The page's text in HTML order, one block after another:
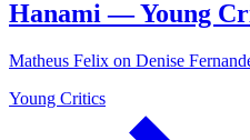
Hanami — Young
Matheus Felix on Denise
Young Critics